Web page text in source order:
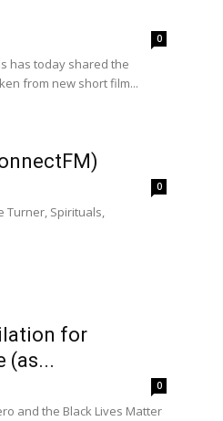
0
has today shared the
from new short film...
0
Turner, Spirituals,
for
(as...
0
and the Black Lives Matter